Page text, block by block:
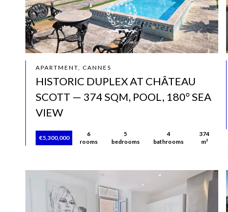
APARTMENT, CANNES
HISTORIC DUPLEX AT CHÂTEAU
SCOTT — 374 SQM, POOL, 180° SEA
VIEW
€5,300,000
6
rooms
5
bedrooms
4
bathrooms
374
m²